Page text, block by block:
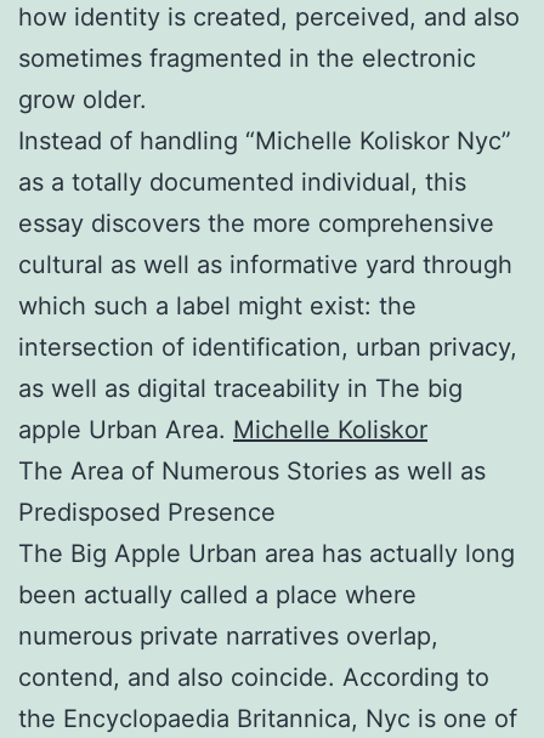
how identity is created, perceived, and also
sometimes fragmented in the electronic
grow older.
Instead of handling “Michelle Koliskor Nyc”
as a totally documented individual, this
essay discovers the more comprehensive
cultural as well as informative yard through
which such a label might exist: the
intersection of identification, urban privacy,
as well as digital traceability in The big
apple Urban Area. Michelle Koliskor
The Area of Numerous Stories as well as
Predisposed Presence
The Big Apple Urban area has actually long
been actually called a place where
numerous private narratives overlap,
contend, and also coincide. According to
the Encyclopaedia Britannica, Nyc is one of